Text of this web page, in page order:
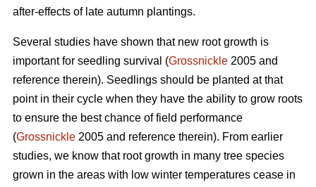
after-effects of late autumn plantings.
Several studies have shown that new root growth is
important for seedling survival (Grossnickle 2005 and
reference therein). Seedlings should be planted at that
point in their cycle when they have the ability to grow roots
to ensure the best chance of field performance
(Grossnickle 2005 and reference therein). From earlier
studies, we know that root growth in many tree species
grown in the areas with low winter temperatures cease in